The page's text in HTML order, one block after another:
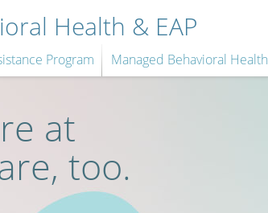
Health & EAP
Program Managed Behavioral Health
at
too.